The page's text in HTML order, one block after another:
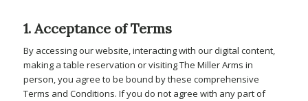
1. Acceptance of Terms
By accessing our website, interacting with our digital content,
making a table reservation or visiting The Miller Arms in
person, you agree to be bound by these comprehensive
Terms and Conditions. If you do not agree with any part of